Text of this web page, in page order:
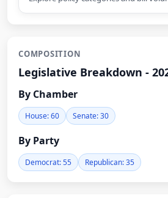
COMPOSITION
Legislative Breakdown -
By Chamber
House: 60 Senate: 30
By Party
Democrat: 55 Republican: 35